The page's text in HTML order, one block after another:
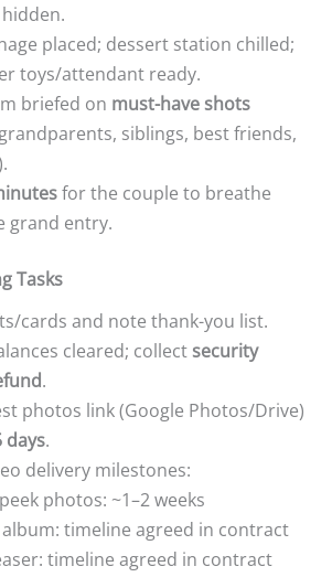
placed; dessert station chilled;
toys/attendant ready.
briefed on must-have shots
siblings, best friends,
for the couple to breathe
grand entry.
Tasks
cards and note thank-you list.
cleared; collectsecurity
.
photos link (Google Photos/Drive)
days.
delivery milestones:
photos: ~1–2 weeks
timeline agreed in contract
timeline agreed in contract